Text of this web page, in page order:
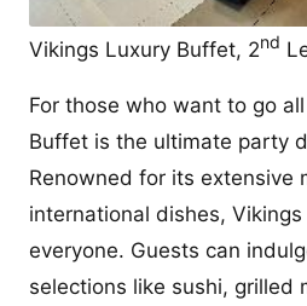
Vikings Luxury Buffet, 2nd
For those who want to go
Buffet is the ultimate party
Renowned for its extensive
international dishes,
everyone. Guests can
selections like sushi, grilled